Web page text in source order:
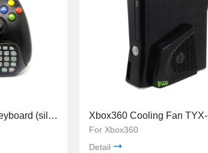
Xbox360 controller keyboard (silicon button) TYX-517 Xbox360 Cooling Fan
For Xbox360
Detail